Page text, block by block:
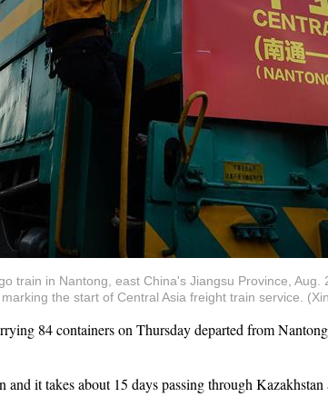
train in Nantong, east China's Jiangsu Province,
the start of Central Asia freight train service.
84 containers on Thursday departed from
it takes about 15 days passing through